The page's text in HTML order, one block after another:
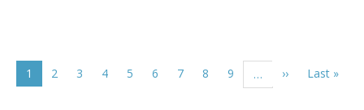
Current
page
1 Page
2 Page
3 Page
4 Page
5 Page
6 Page
7 Page
8 Page
9 …
Next
››
Last
Last »